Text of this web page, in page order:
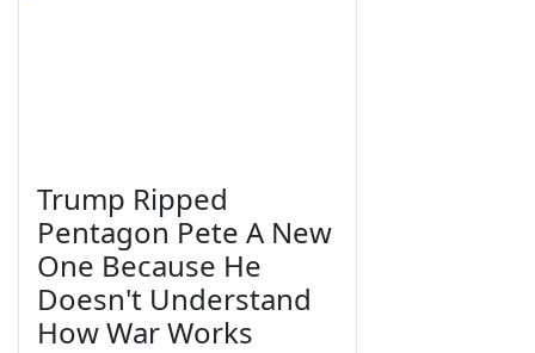
Trump Ripped
Pentagon Pete A New
One Because He
Doesn't Understand
How War Works